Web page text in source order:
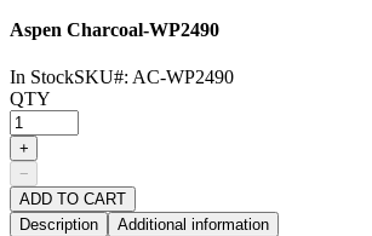
Aspen Charcoal-WP2490
In StockSKU#: AC-WP2490
QTY
+
−
ADD TO CART
Description
Additional information